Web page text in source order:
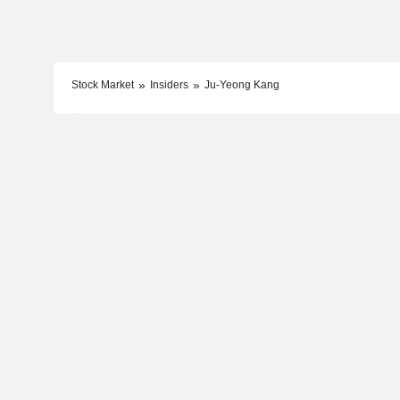
Stock Market Insiders Ju-Yeong Kang